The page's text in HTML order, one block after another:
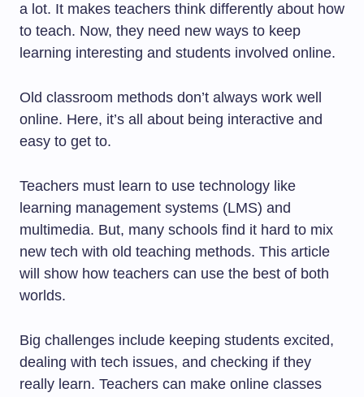
a lot. It makes teachers think differently about how
to teach. Now, they need new ways to keep
learning interesting and students involved online.
Old classroom methods don’t always work well
online. Here, it’s all about being interactive and
easy to get to.
Teachers must learn to use technology like
learning management systems (LMS) and
multimedia. But, many schools find it hard to mix
new tech with old teaching methods. This article
will show how teachers can use the best of both
worlds.
Big challenges include keeping students excited,
dealing with tech issues, and checking if they
really learn. Teachers can make online classes